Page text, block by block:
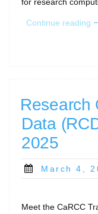
Continue reading
Research
Data
2025
Posted
March 4,
Meet the CaRCC